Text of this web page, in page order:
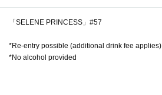
「SELENE PRINCESS」#57
*Re-entry possible (additional drink fee applies)
*No alcohol provided